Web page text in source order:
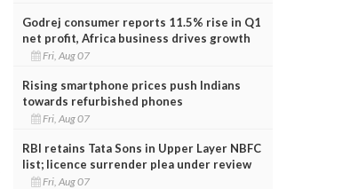
Godrej consumer reports 11.5% rise in Q1
net profit, Africa business drives growth
Fri, Aug 07
Rising smartphone prices push Indians
towards refurbished phones
Fri, Aug 07
RBI retains Tata Sons in Upper Layer NBFC
list; licence surrender plea under review
Fri, Aug 07